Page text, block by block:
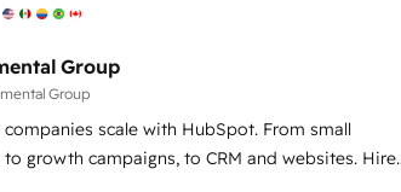
Group
Group
companies scale with HubSpot. From small
to growth campaigns, to CRM and websites. Hire
that's experienced in every inch of HubSpot and